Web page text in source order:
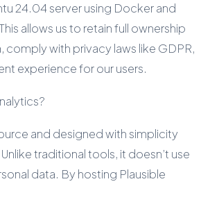
24.04 server using Docker and
allows us to retain full ownership
comply with privacy laws like GDPR,
experience for our users.
and designed with simplicity
traditional tools, it doesn’t use
data. By hosting Plausible